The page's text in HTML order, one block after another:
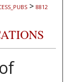
> 8812